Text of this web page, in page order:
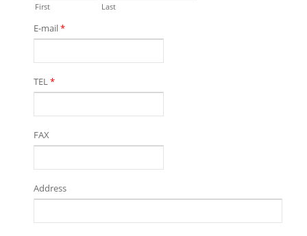
First Last
E-mail*
TEL*
FAX
Address